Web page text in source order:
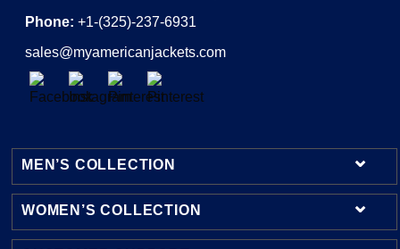
Phone: +1-(325)-237-6931
sales@myamericanjackets.com
MEN’S COLLECTION
Mens Leather Jackets
WOMEN’S COLLECTION